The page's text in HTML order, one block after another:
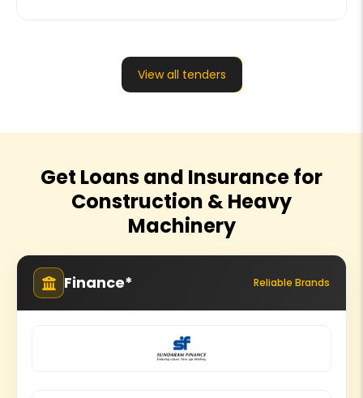
View all tenders
Get Loans and Insurance for
Construction & Heavy
Machinery
Finance* Reliable Brands